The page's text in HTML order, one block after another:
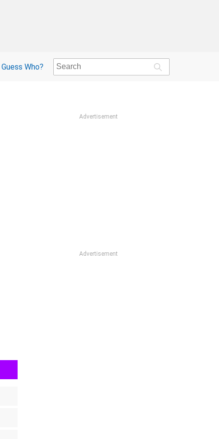
Guess Who?
Advertisement
Advertisement